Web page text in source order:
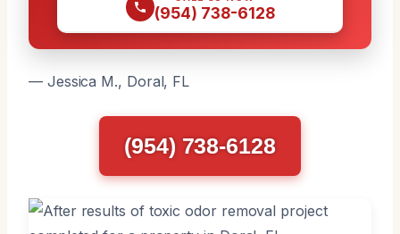
(954) 738-6128
— Jessica M., Doral, FL
(954) 738-6128